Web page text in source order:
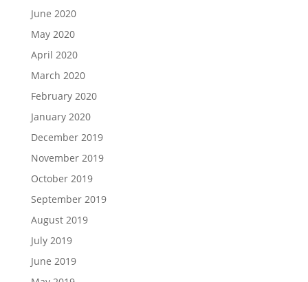
June 2020
May 2020
April 2020
March 2020
February 2020
January 2020
December 2019
November 2019
October 2019
September 2019
August 2019
July 2019
June 2019